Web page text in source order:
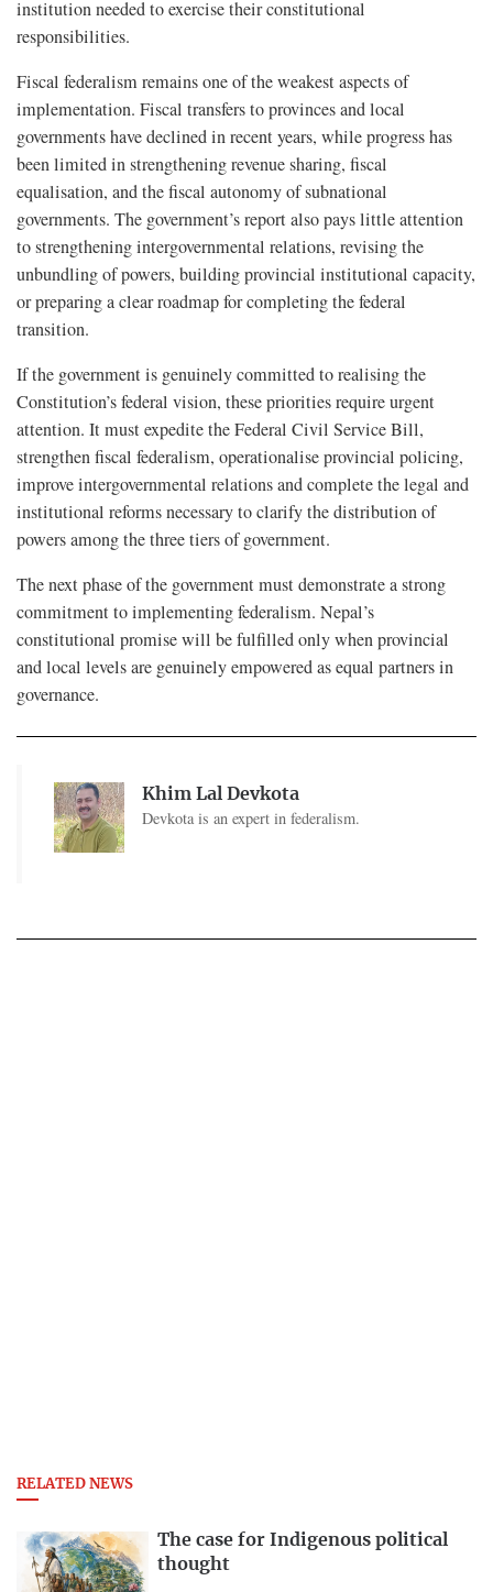
institution needed to exercise their constitutional
responsibilities.
Fiscal federalism remains one of the weakest aspects of
implementation. Fiscal transfers to provinces and local
governments have declined in recent years, while progress has
been limited in strengthening revenue sharing, fiscal
equalisation, and the fiscal autonomy of subnational
governments. The government’s report also pays little attention
to strengthening intergovernmental relations, revising the
unbundling of powers, building provincial institutional capacity,
or preparing a clear roadmap for completing the federal
transition.
If the government is genuinely committed to realising the
Constitution’s federal vision, these priorities require urgent
attention. It must expedite the Federal Civil Service Bill,
strengthen fiscal federalism, operationalise provincial policing,
improve intergovernmental relations and complete the legal and
institutional reforms necessary to clarify the distribution of
powers among the three tiers of government.
The next phase of the government must demonstrate a strong
commitment to implementing federalism. Nepal’s
constitutional promise will be fulfilled only when provincial
and local levels are genuinely empowered as equal partners in
governance.
Khim Lal Devkota
Devkota is an expert in federalism.
RELATED NEWS
The case for Indigenous political
thought